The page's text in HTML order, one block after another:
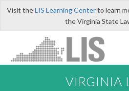
Visit theLIS Learning Centerto learn
the Virginia State
VIRGINIA